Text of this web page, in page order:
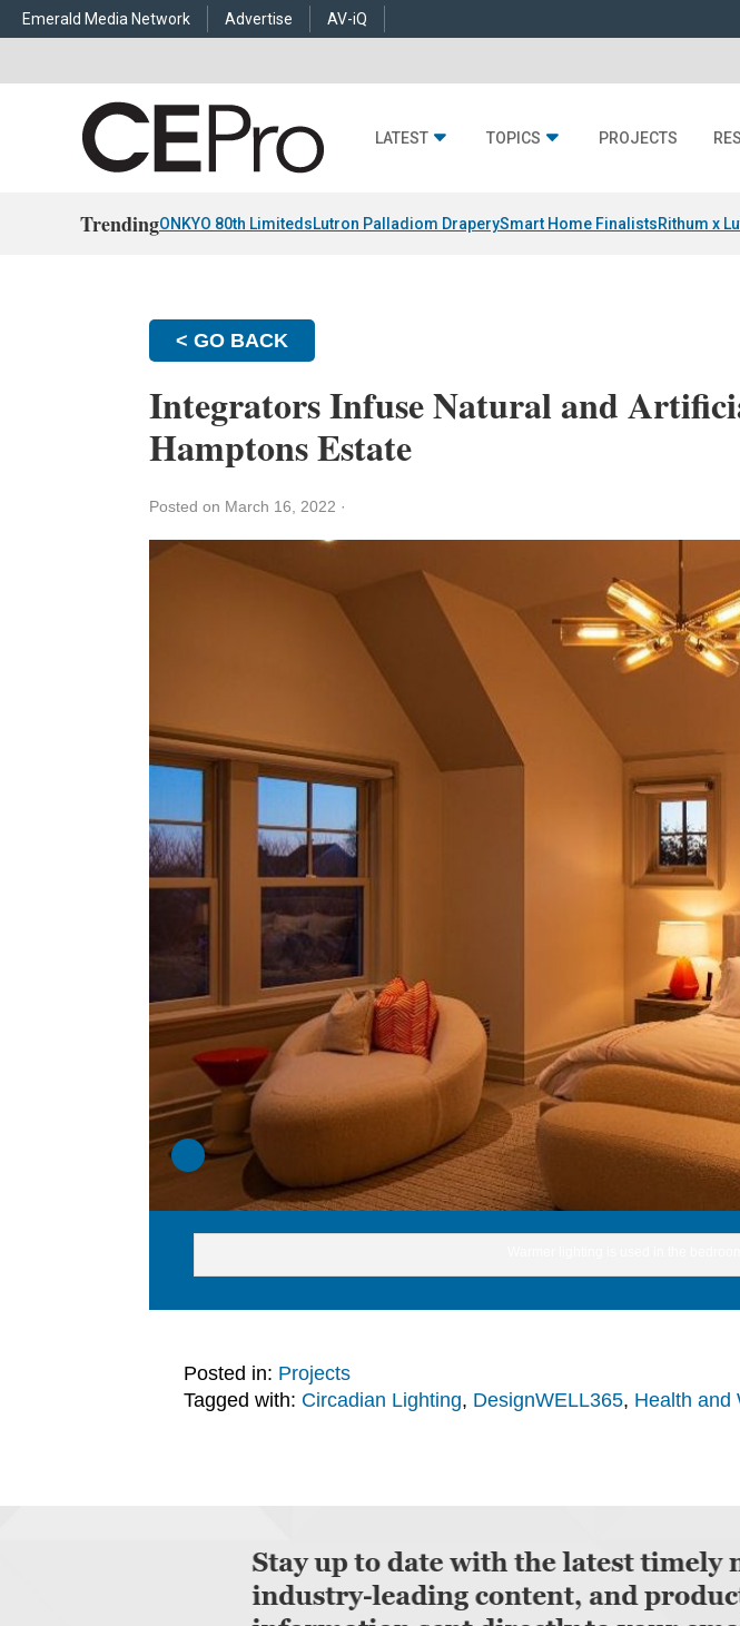
Emerald Media Network Advertise AV-iQ
LATEST TOPICS PROJECTS
TrendingONKYO 80th LimitedsLutron Palladiom DraperySmart Home FinalistsRithum x
< GO BACK
Integrators Infuse Natural and
Hamptons Estate
Posted on March 16, 2022 ·
Posted in: Projects
Tagged with: Circadian Lighting, DesignWELL365, Health and